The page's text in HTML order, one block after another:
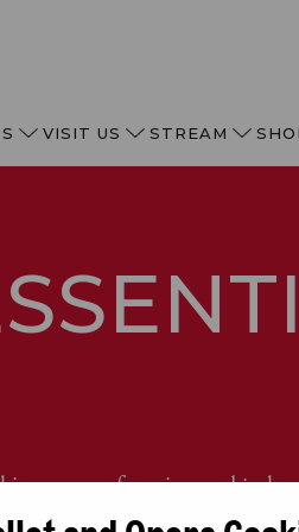
VISIT US STREAM
opera of passion and